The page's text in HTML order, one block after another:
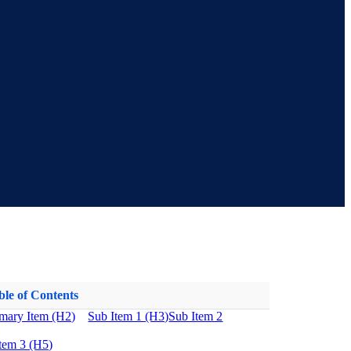
of Contents
Item (H2)
Sub Item 1 (H3)Sub Item 2
3 (H5)